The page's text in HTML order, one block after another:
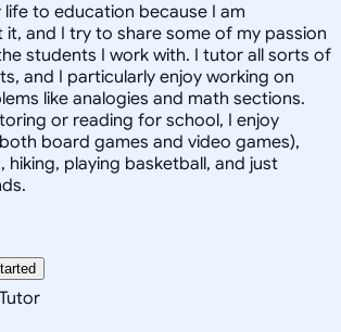
to education because I am
and I try to share some of my passion
students I work with. I tutor all sorts of
and I particularly enjoy working on
like analogies and math sections.
or reading for school, I enjoy
board games and video games),
hiking, playing basketball, and just